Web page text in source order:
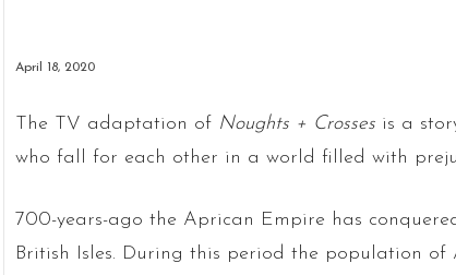
April 18, 2020
The TV adaptation of Noughts + Crosses is a
who fall for each other in a world filled with
700-years-ago the Aprican Empire has
British Isles. During this period the population of